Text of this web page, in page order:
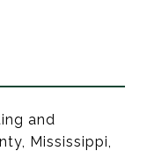
and
Mississippi,